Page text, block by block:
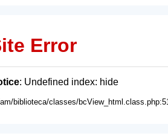
Error
: Undefined index: hide
biblioteca/classes/